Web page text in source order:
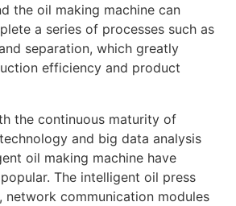
the oil making machine can
a series of processes such as
separation, which greatly
efficiency and product
the continuous maturity of
and big data analysis
oil making machine have
The intelligent oil press
network communication modules